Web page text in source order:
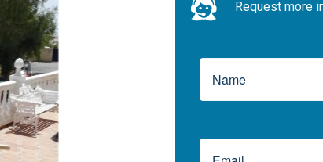
Request more